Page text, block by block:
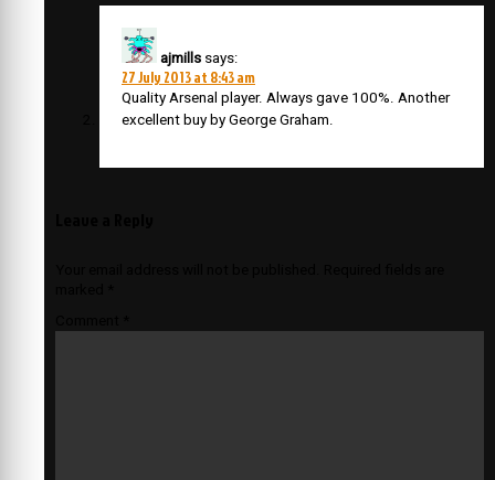
ajmills says:
27 July 2013 at 8:43 am
Quality Arsenal player. Always gave 100%. Another
excellent buy by George Graham.